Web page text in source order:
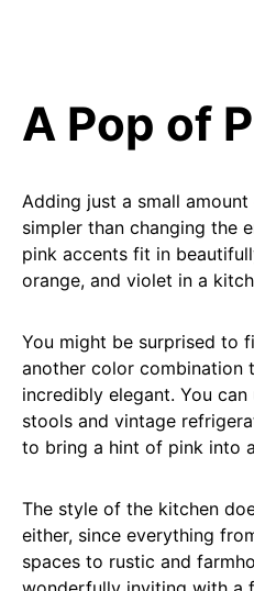
A Pop of
Adding just a small
simpler than changing the
pink accents fit in
orange, and violet in a
You might be surprised to
another color combination
incredibly elegant. You
stools and vintage
to bring a hint of pink into
The style of the kitchen
either, since everything
spaces to rustic and